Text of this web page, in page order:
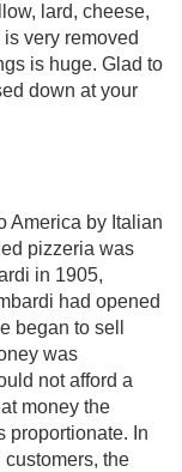
lard, cheese,
very removed
is huge. Glad to
down at your
America by Italian
pizzeria was
in 1905,
had opened
began to sell
was
not afford a
money the
proportionate. In
the